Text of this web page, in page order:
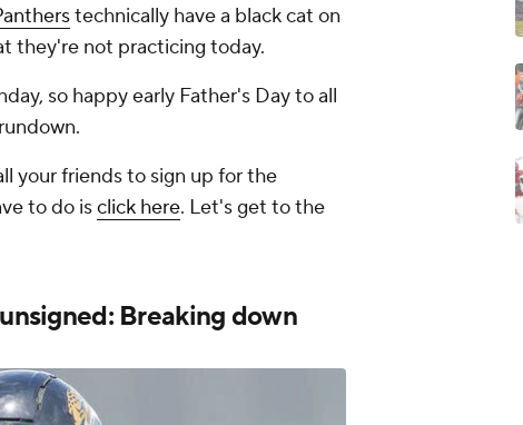
technically have a black cat on
they're not practicing today.
so happy early Father's Day to all
your friends to sign up for the
to do isclick here. Let's get to the
Breaking down